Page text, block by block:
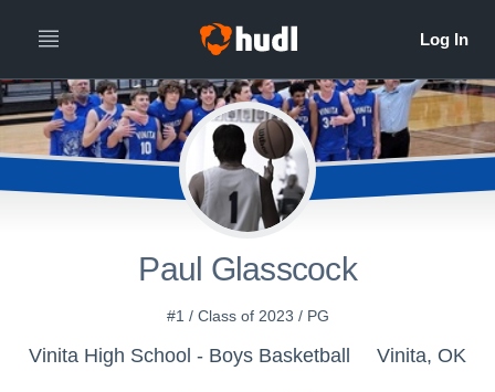
Paul Glasscock
#1 / Class of 2023 / PG
Vinita High School - Boys Basketball Vinita, OK